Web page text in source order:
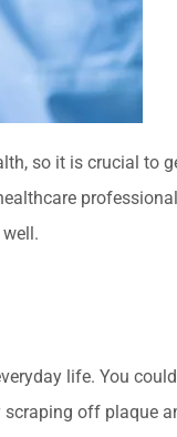
so it is crucial to
life. You
off plaque